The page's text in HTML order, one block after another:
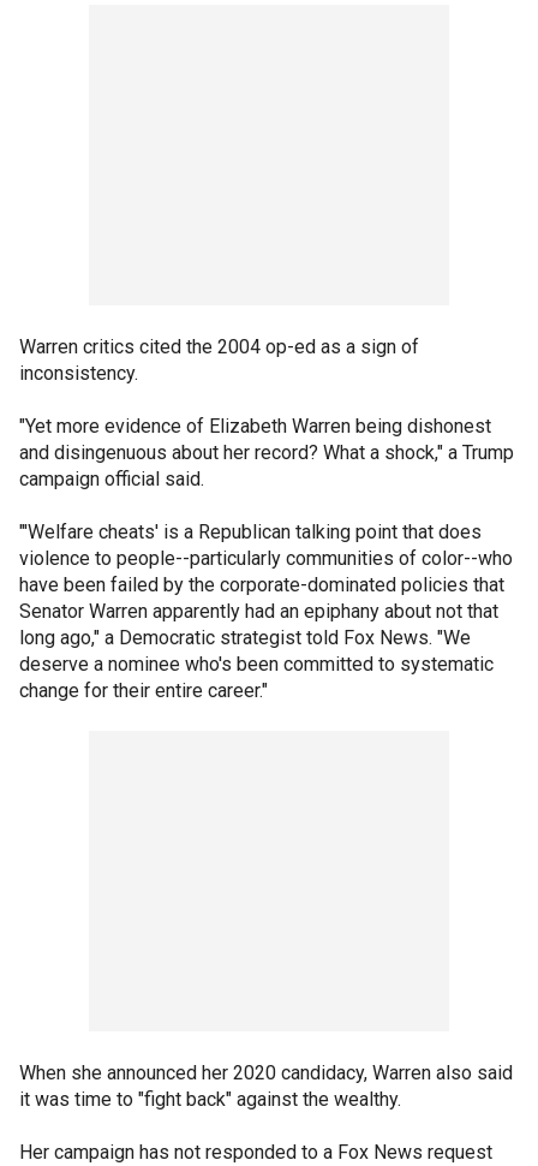
Warren critics cited the 2004 op-ed as a sign of
inconsistency.
"Yet more evidence of Elizabeth Warren being dishonest
and disingenuous about her record? What a shock," a Trump
campaign official said.
"'Welfare cheats' is a Republican talking point that does
violence to people--particularly communities of color--who
have been failed by the corporate-dominated policies that
Senator Warren apparently had an epiphany about not that
long ago," a Democratic strategist told Fox News. "We
deserve a nominee who's been committed to systematic
change for their entire career."
When she announced her 2020 candidacy, Warren also said
it was time to "fight back" against the wealthy.
Her campaign has not responded to a Fox News request